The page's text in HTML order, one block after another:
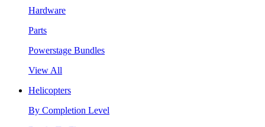
Hardware
Parts
Powerstage Bundles
View All
Helicopters
By Completion Level